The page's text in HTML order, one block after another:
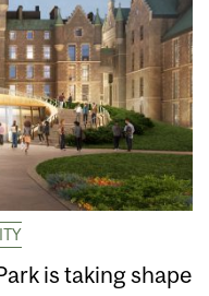
is taking shape